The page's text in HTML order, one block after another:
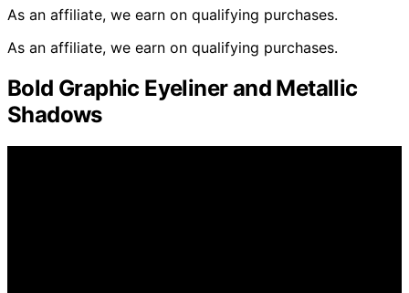
As an affiliate, we earn on qualifying purchases.
As an affiliate, we earn on qualifying purchases.
Bold Graphic Eyeliner and Metallic
Shadows